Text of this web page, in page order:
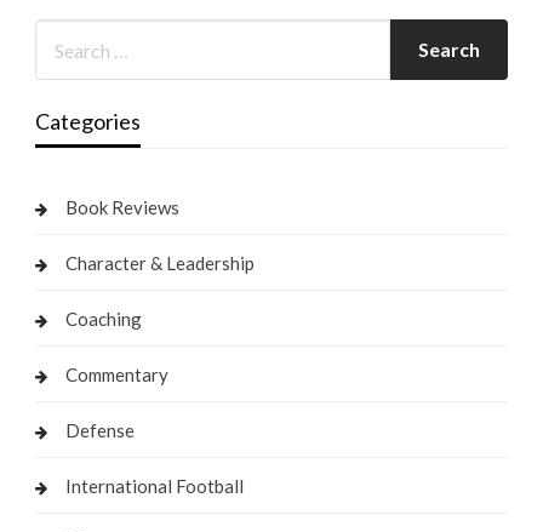
Categories
Book Reviews
Character & Leadership
Coaching
Commentary
Defense
International Football